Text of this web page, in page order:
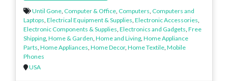
Until Gone Computer & Office Computers Computers and
Laptops Electrical Equipment & Supplies Electronic Accessories
Electronic Components & Supplies Electronics and Gadgets Free
Shipping Home & Garden Home and Living Home Appliance
Parts Home Appliances Home Decor, Home Textile Mobile
Phones
USA